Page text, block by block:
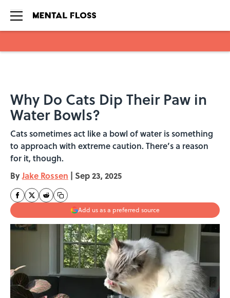
Why Do Cats Dip Their Paw in
Water Bowls?
Cats sometimes act like a bowl of water is something
to approach with extreme caution. There’s a reason
for it, though.
ByJake Rossen | Sep 23, 2025
Add us as a preferred source